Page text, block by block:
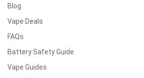
Blog
Vape Deals
FAQs
Battery Safety Guide
Vape Guides